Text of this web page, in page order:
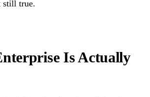
still true.
Is Actually